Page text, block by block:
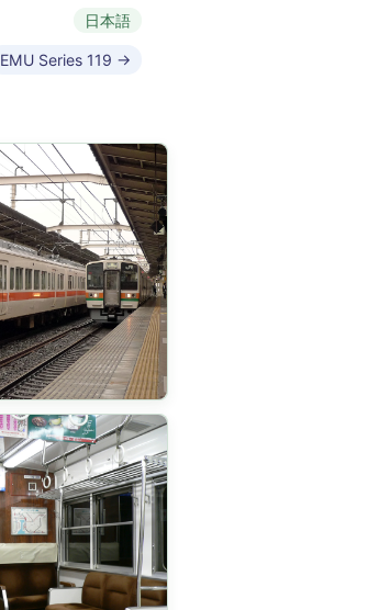
日本語
EMU Series 119 →